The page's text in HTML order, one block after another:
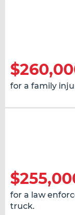
for a family
for a law
truck.